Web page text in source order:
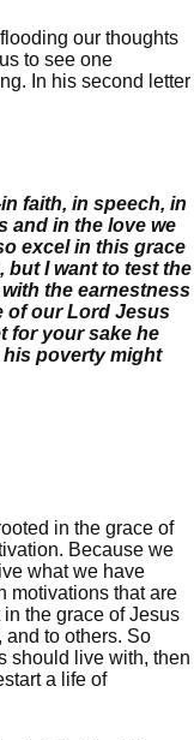
our thoughts
to see one
In his second letter
faith, in speech, in
and in the love we
excel in this grace
but I want to test the
the earnestness
of our Lord Jesus
for your sake he
poverty might
in the grace of
Because we
what we have
motivations that are
the grace of Jesus
and to others. So
should live with, then
a life of